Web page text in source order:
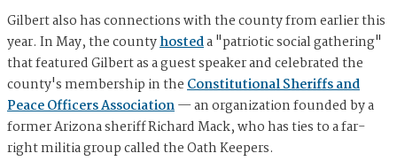
Gilbert also has connections with the county from earlier this
year. In May, the countyhosteda "patriotic social gathering"
that featured Gilbert as a guest speaker and celebrated the
county's membership in theConstitutional Sheriffs and
Peace Officers Association— an organization founded by a
former Arizona sheriff Richard Mack, who has ties to a far-
right militia group called the Oath Keepers.